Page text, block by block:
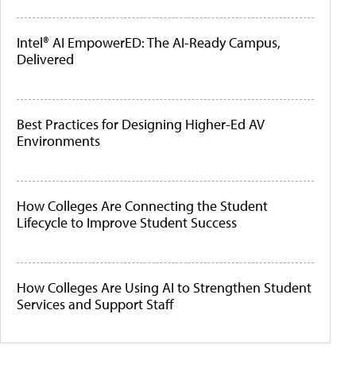
Intel® AI EmpowerED: The AI-Ready Campus,
Delivered
Best Practices for Designing Higher-Ed AV
Environments
How Colleges Are Connecting the Student
Lifecycle to Improve Student Success
How Colleges Are Using AI to Strengthen Student
Services and Support Staff